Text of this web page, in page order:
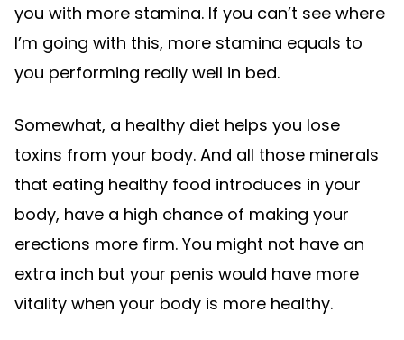
you with more stamina. If you can’t see where
I’m going with this, more stamina equals to
you performing really well in bed.
Somewhat, a healthy diet helps you lose
toxins from your body. And all those minerals
that eating healthy food introduces in your
body, have a high chance of making your
erections more firm. You might not have an
extra inch but your penis would have more
vitality when your body is more healthy.